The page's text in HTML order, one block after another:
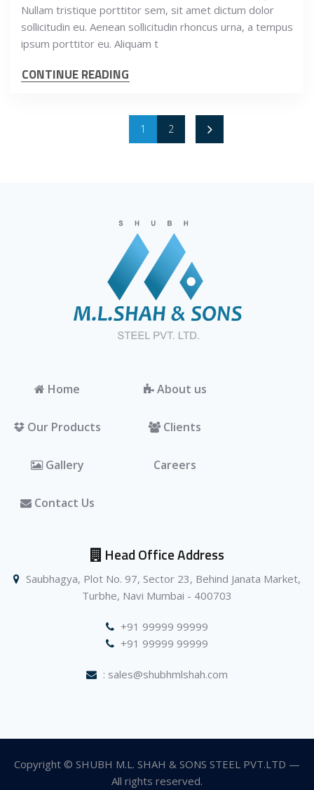
Nullam tristique porttitor sem, sit amet dictum dolor
sollicitudin eu. Aenean sollicitudin rhoncus urna, a tempus
ipsum porttitor eu. Aliquam t
CONTINUE READING
1 2
Home About us
Our Products Clients
Gallery Careers
Contact Us
Head Office Address
Saubhagya, Plot No. 97, Sector 23, Behind Janata Market,
Turbhe, Navi Mumbai - 400703
+91 99999 99999
+91 99999 99999
: sales@shubhmlshah.com
Copyright © SHUBH M.L. SHAH & SONS STEEL PVT.LTD —
All rights reserved.